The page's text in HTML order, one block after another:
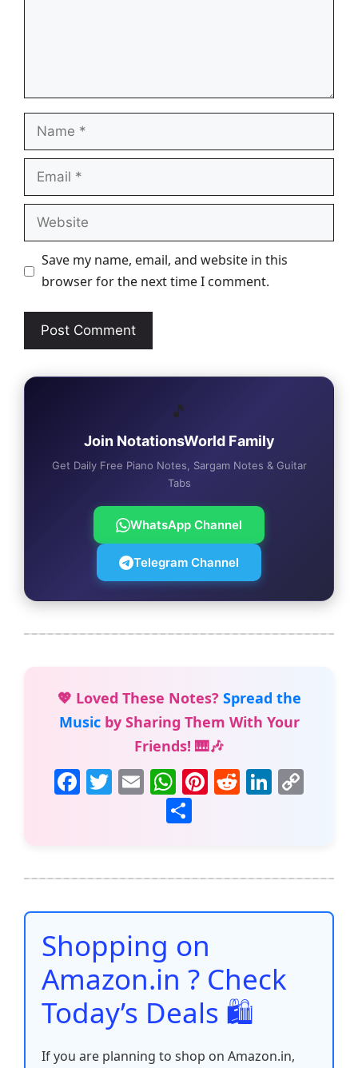
Name
Email
Website
Save my name, email, and website in this
browser for the next time I comment.
🎵
Join NotationsWorld Family
Get Daily Free Piano Notes, Sargam Notes & Guitar
Tabs
WhatsApp Channel
Telegram Channel
💖 Loved These Notes? Spread the
Musicby Sharing Them With Your
Friends! 🎹🎶
F
b
o
o
k
T E
m
ai
W
h
at
A
p
p
Pi
st
R
t
Li
dI
n
Li
n
e
Shopping on
Amazon.in ? Check
Today’s Deals 🛍️
If you are planning to shop on Amazon.in,